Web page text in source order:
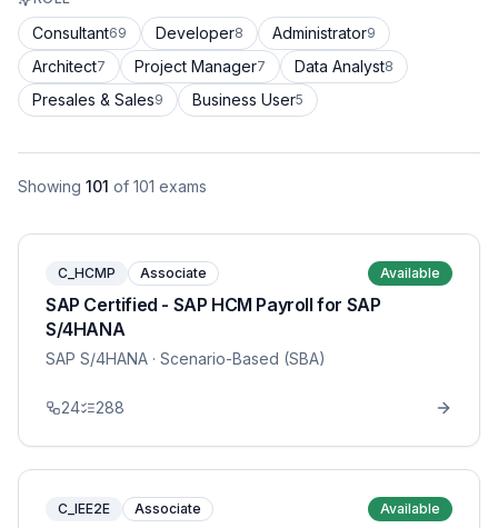
Consultant69 Developer8 Administrator9
Architect7 Project Manager7 Data Analyst8
Presales & Sales9 Business User5
Showing 101 of 101 exams
C_HCMP Associate Available
SAP Certified - SAP HCM Payroll for SAP
S/4HANA
SAP S/4HANA · Scenario-Based (SBA)
24 288
C_IEE2E Associate Available